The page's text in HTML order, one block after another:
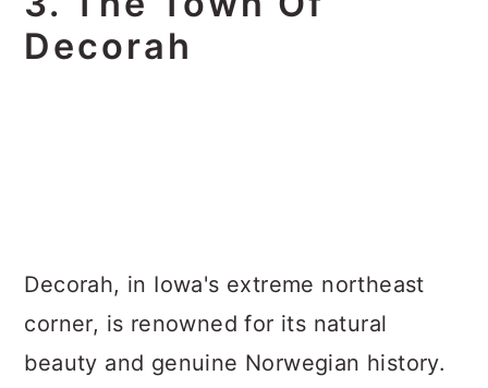
Decorah
Decorah, in Iowa's extreme northeast
corner, is renowned for its natural
beauty and genuine Norwegian history.